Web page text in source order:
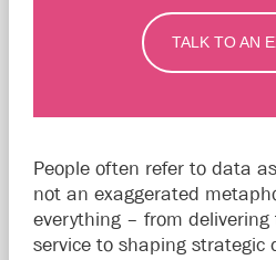
TALK TO AN
People often refer to data as
not an exaggerated
everything – from
service to shaping strategic